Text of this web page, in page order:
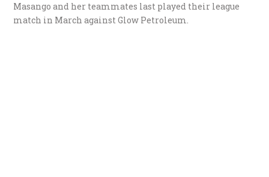
Masango and her teammates last played their league
match in March against Glow Petroleum.